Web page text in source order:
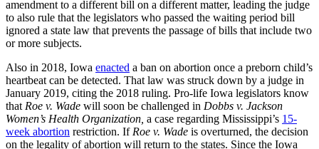
amendment to a different bill on a different matter, leading the judge
to also rule that the legislators who passed the waiting period bill
ignored a state law that prevents the passage of bills that include two
or more subjects.
Also in 2018, Iowa enacted a ban on abortion once a preborn child’s
heartbeat can be detected. That law was struck down by a judge in
January 2019, citing the 2018 ruling. Pro-life Iowa legislators know
that Roe v. Wade will soon be challenged in Dobbs v. Jackson
Women’s Health Organization, a case regarding Mississippi’s 15-
week abortion restriction. If Roe v. Wade is overturned, the decision
on the legality of abortion will return to the states. Since the Iowa